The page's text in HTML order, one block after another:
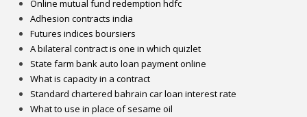
Online mutual fund redemption hdfc
Adhesion contracts india
Futures indices boursiers
A bilateral contract is one in which quizlet
State farm bank auto loan payment online
What is capacity in a contract
Standard chartered bahrain car loan interest rate
What to use in place of sesame oil